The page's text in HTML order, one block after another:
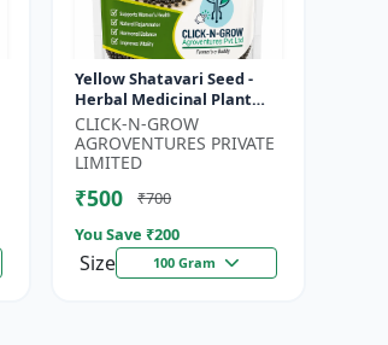
Yellow Shatavari Seed -
Herbal Medicinal Plant
Seeds | Ayurvedic Plant
Seeds | Organic Shatavari
See...
CLICK-N-GROW
AGROVENTURES PRIVATE
LIMITED
₹500
₹700
You Save ₹200
Size 100 Gram